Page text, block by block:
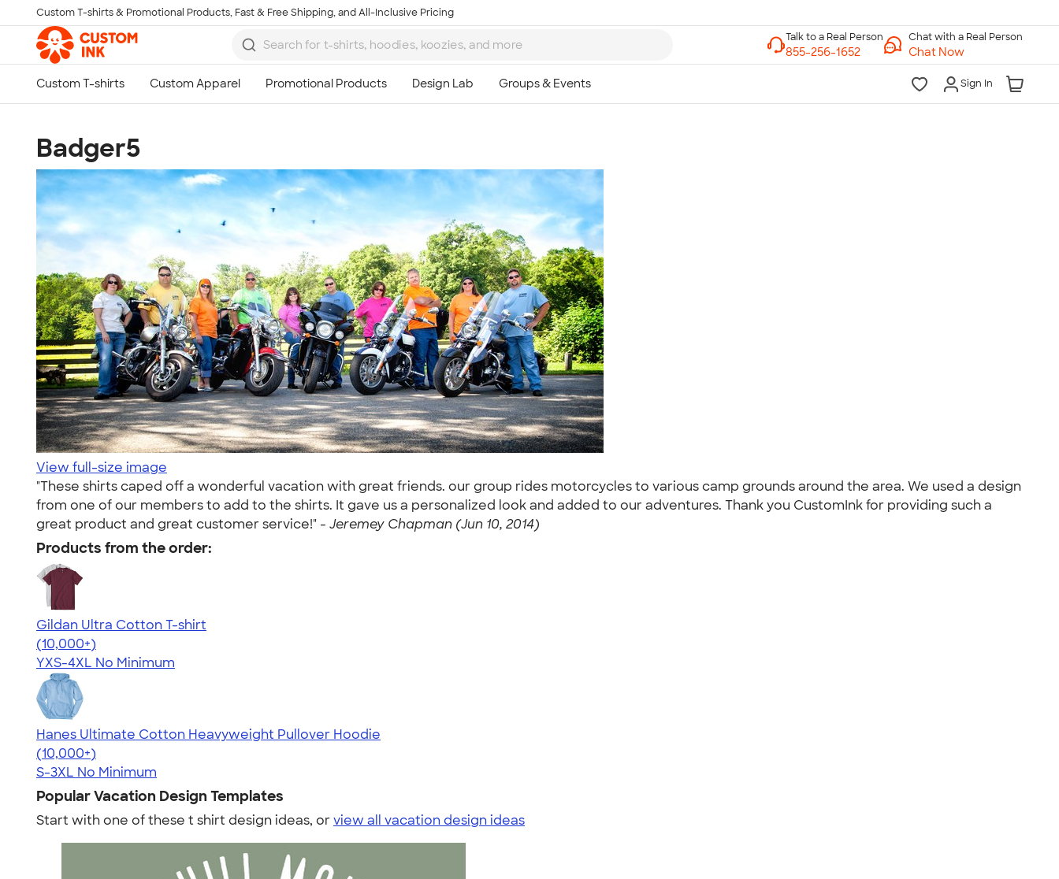
Skip to main content
Custom T-shirts & Promotional Products, Fast & Free Shipping, and All-Inclusive Pricing
Chat with a Real Person
Chat Now
Sign In
Badger5
View full-size image
"These shirts caped off a wonderful vacation with great friends. our group rides motorcycles to various camp grounds around the area. We used a design
from one of our members to add to the shirts. It gave us a personalized look and added to our adventures. Thank you CustomInk for providing such a
great product and great customer service!" - Jeremey Chapman (Jun 10, 2014)
Products from the order:
Gildan Ultra Cotton T-shirt
4.64
304318
(10,000+)
YXS-4XL No Minimum
Hanes Ultimate Cotton Heavyweight Pullover Hoodie
4.44
11760
(10,000+)
S-3XL No Minimum
Popular Vacation Design Templates
Start with one of these t shirt design ideas, orview all vacation design ideas